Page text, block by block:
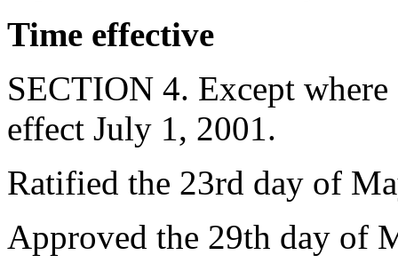
Time effective
SECTION 4. Except where
effect July 1, 2001.
Ratified the 23rd day of
Approved the 29th day of